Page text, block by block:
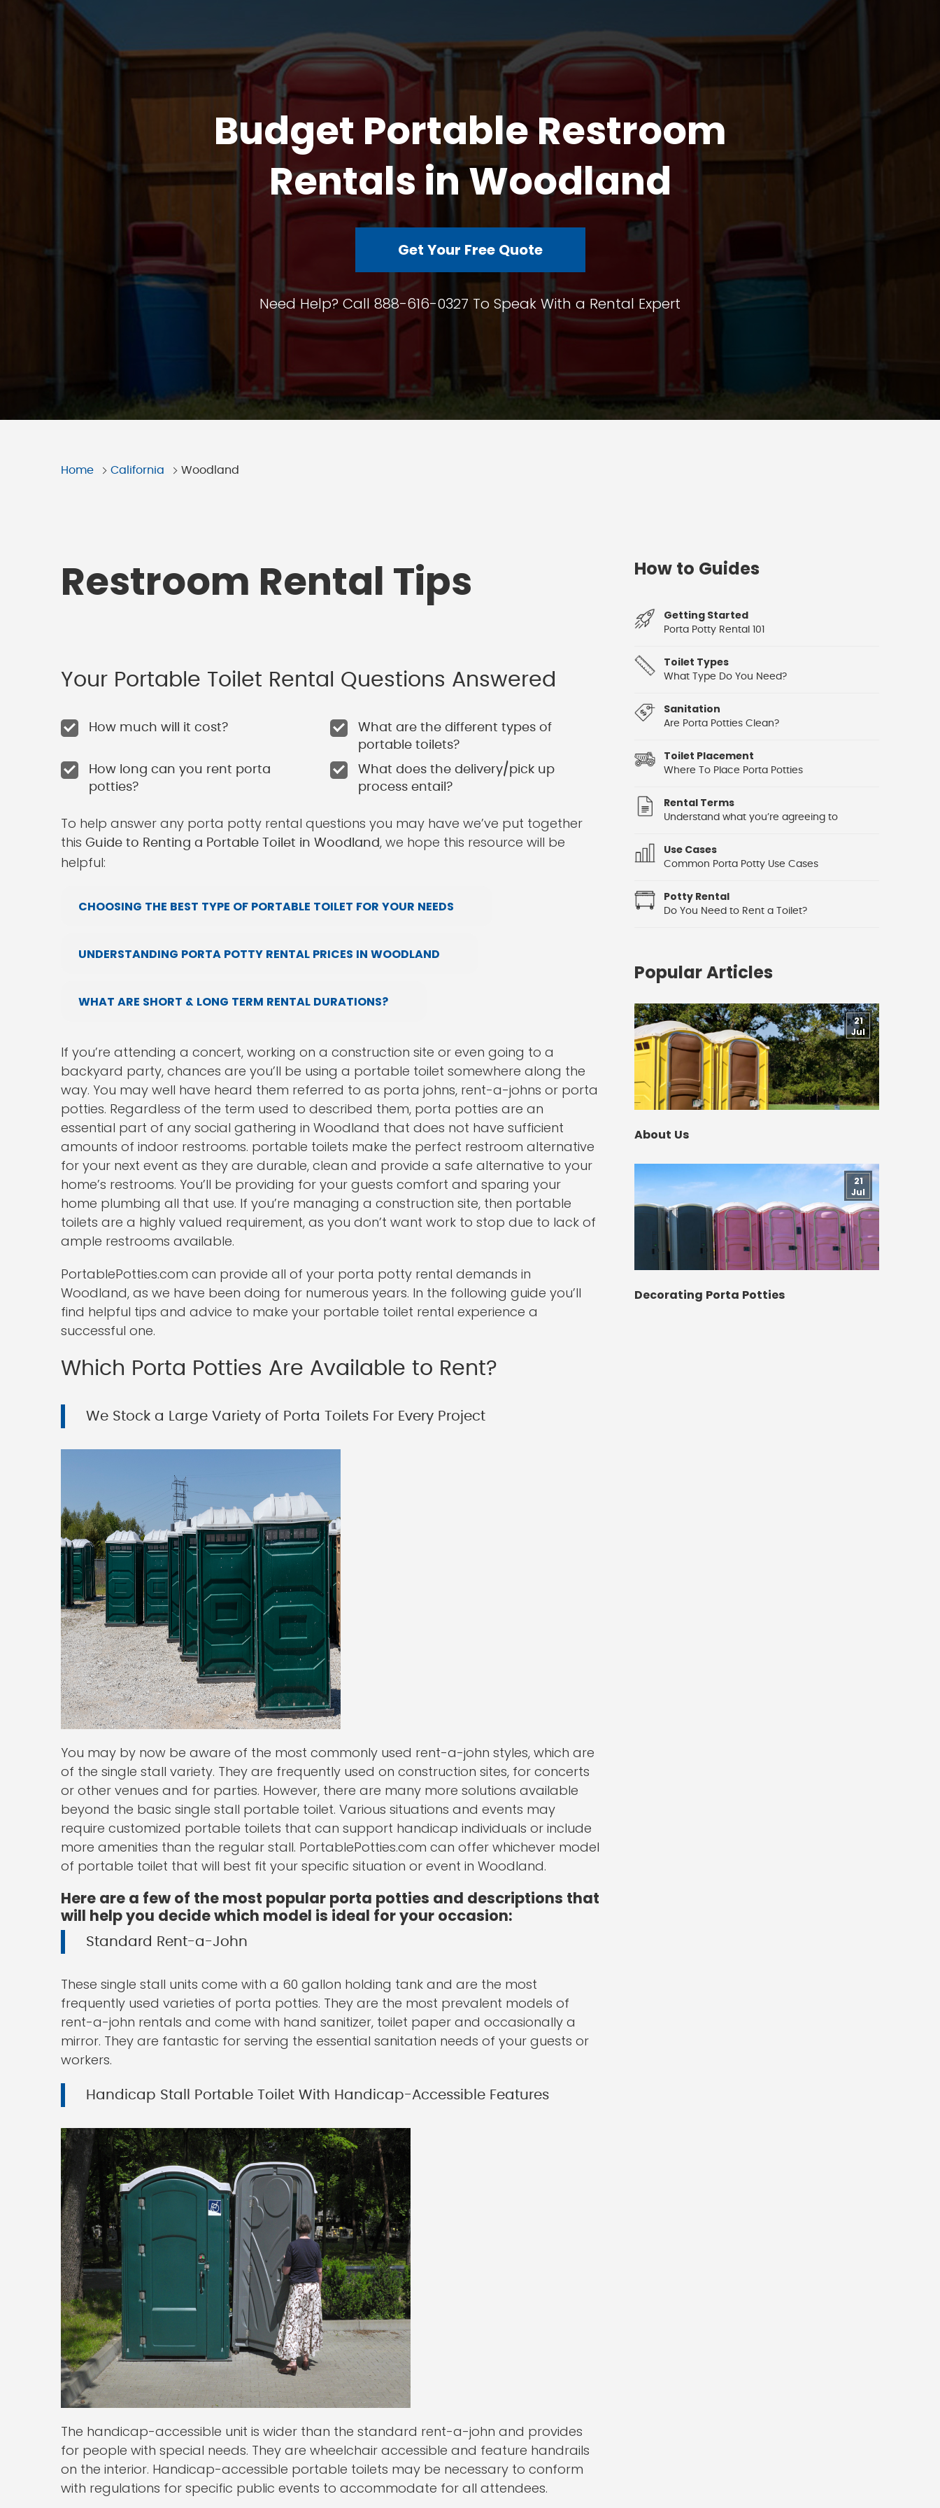
Budget Portable Restroom
Rentals in Woodland
Get Your Free Quote
Need Help? Call 888-616-0327 To Speak With a Rental Expert
Home California Woodland
Restroom Rental Tips
Your Portable Toilet Rental Questions Answered
How much will it cost?
What are the different types of
portable toilets?
How long can you rent porta
potties?
What does the delivery/pick up
process entail?
To help answer any porta potty rental questions you may have we’ve put together
this Guide to Renting a Portable Toilet in Woodland, we hope this resource will be
helpful:
CHOOSING THE BEST TYPE OF PORTABLE TOILET FOR YOUR NEEDS
UNDERSTANDING PORTA POTTY RENTAL PRICES IN WOODLAND
WHAT ARE SHORT & LONG TERM RENTAL DURATIONS?
If you’re attending a concert, working on a construction site or even going to a
backyard party, chances are you’ll be using a portable toilet somewhere along the
way. You may well have heard them referred to as porta johns, rent-a-johns or porta
potties. Regardless of the term used to described them, porta potties are an
essential part of any social gathering in Woodland that does not have sufficient
amounts of indoor restrooms. portable toilets make the perfect restroom alternative
for your next event as they are durable, clean and provide a safe alternative to your
home’s restrooms. You’ll be providing for your guests comfort and sparing your
home plumbing all that use. If you’re managing a construction site, then portable
toilets are a highly valued requirement, as you don’t want work to stop due to lack of
ample restrooms available.
PortablePotties.com can provide all of your porta potty rental demands in
Woodland, as we have been doing for numerous years. In the following guide you’ll
find helpful tips and advice to make your portable toilet rental experience a
successful one.
Which Porta Potties Are Available to Rent?
We Stock a Large Variety of Porta Toilets For Every Project
You may by now be aware of the most commonly used rent-a-john styles, which are
of the single stall variety. They are frequently used on construction sites, for concerts
or other venues and for parties. However, there are many more solutions available
beyond the basic single stall portable toilet. Various situations and events may
require customized portable toilets that can support handicap individuals or include
more amenities than the regular stall. PortablePotties.com can offer whichever model
of portable toilet that will best fit your specific situation or event in Woodland.
Here are a few of the most popular porta potties and descriptions that
will help you decide which model is ideal for your occasion:
Standard Rent-a-John
These single stall units come with a 60 gallon holding tank and are the most
frequently used varieties of porta potties. They are the most prevalent models of
rent-a-john rentals and come with hand sanitizer, toilet paper and occasionally a
mirror. They are fantastic for serving the essential sanitation needs of your guests or
workers.
Handicap Stall Portable Toilet With Handicap-Accessible Features
The handicap-accessible unit is wider than the standard rent-a-john and provides
for people with special needs. They are wheelchair accessible and feature handrails
on the interior. Handicap-accessible portable toilets may be necessary to conform
with regulations for specific public events to accommodate for all attendees.
How to Guides
Getting Started
Porta Potty Rental 101
Toilet Types
What Type Do You Need?
Sanitation
Are Porta Potties Clean?
Toilet Placement
Where To Place Porta Potties
Rental Terms
Understand what you’re agreeing to
Use Cases
Common Porta Potty Use Cases
Potty Rental
Do You Need to Rent a Toilet?
Popular Articles
About Us
21
Jul
Decorating Porta Potties
21
Jul